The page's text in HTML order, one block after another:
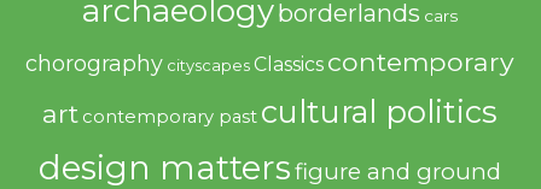
archaeologyborderlands cars
chorography cityscapes Classics contemporary
art contemporary past cultural politics
design mattersfigure and ground